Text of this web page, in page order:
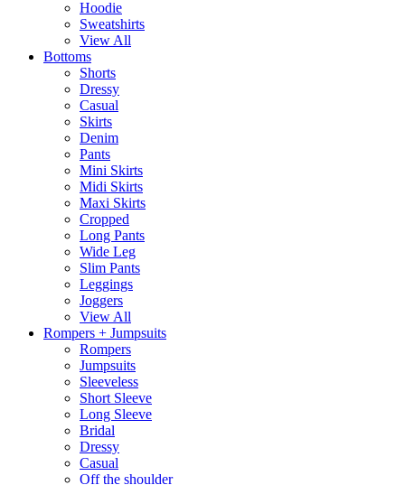
Hoodie
Sweatshirts
View All
Bottoms
Shorts
Dressy
Casual
Skirts
Denim
Pants
Mini Skirts
Midi Skirts
Maxi Skirts
Cropped
Long Pants
Wide Leg
Slim Pants
Leggings
Joggers
View All
Rompers + Jumpsuits
Rompers
Jumpsuits
Sleeveless
Short Sleeve
Long Sleeve
Bridal
Dressy
Casual
Off the shoulder